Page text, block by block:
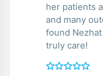
her patients
and many
found
truly care!